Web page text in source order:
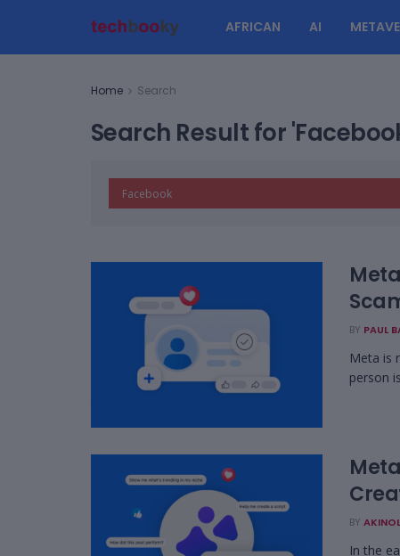
AFRICAN AI
Home Search
Search Result for
BY PAUL
Meta is
person
BY
In the